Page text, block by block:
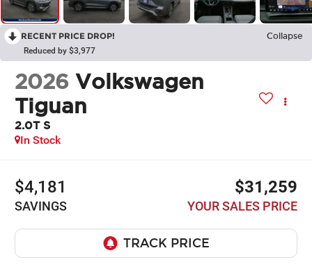
RECENT PRICE DROP!
Collapse
Reduced by $3,977
2026 Volkswagen
Tiguan
2.0T S
In Stock
$4,181
SAVINGS
$31,259
YOUR SALES PRICE